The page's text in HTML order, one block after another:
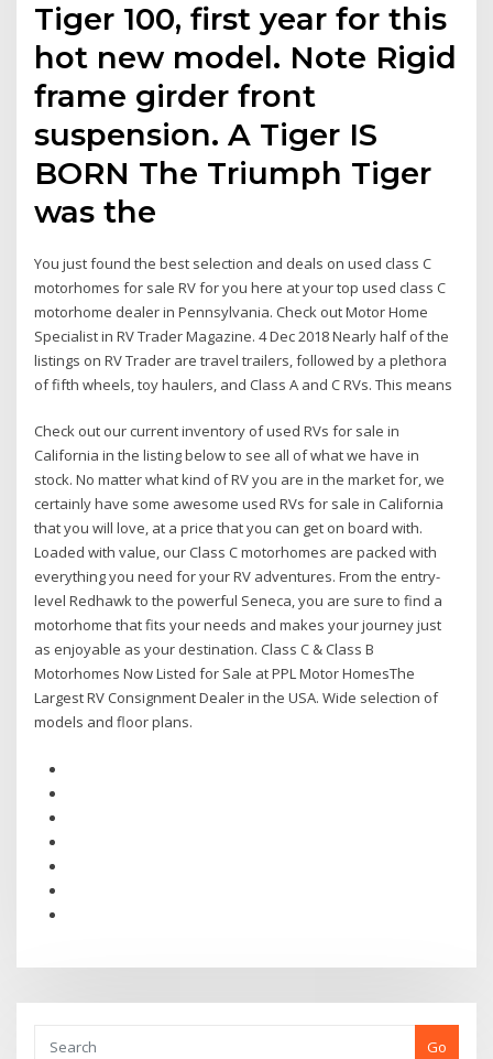
Tiger 100, first year for this
hot new model. Note Rigid
frame girder front
suspension. A Tiger IS
BORN The Triumph Tiger
was the
You just found the best selection and deals on used class C
motorhomes for sale RV for you here at your top used class C
motorhome dealer in Pennsylvania. Check out Motor Home
Specialist in RV Trader Magazine. 4 Dec 2018 Nearly half of the
listings on RV Trader are travel trailers, followed by a plethora
of fifth wheels, toy haulers, and Class A and C RVs. This means
Check out our current inventory of used RVs for sale in
California in the listing below to see all of what we have in
stock. No matter what kind of RV you are in the market for, we
certainly have some awesome used RVs for sale in California
that you will love, at a price that you can get on board with.
Loaded with value, our Class C motorhomes are packed with
everything you need for your RV adventures. From the entry-
level Redhawk to the powerful Seneca, you are sure to find a
motorhome that fits your needs and makes your journey just
as enjoyable as your destination. Class C & Class B
Motorhomes Now Listed for Sale at PPL Motor HomesThe
Largest RV Consignment Dealer in the USA. Wide selection of
models and floor plans.
Go